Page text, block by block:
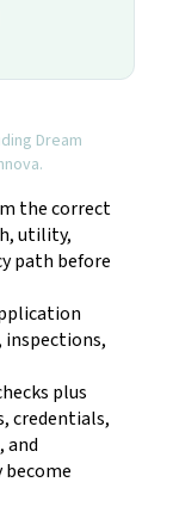
Dream
the correct
utility,
path before
inspections,
plus
credentials,
and